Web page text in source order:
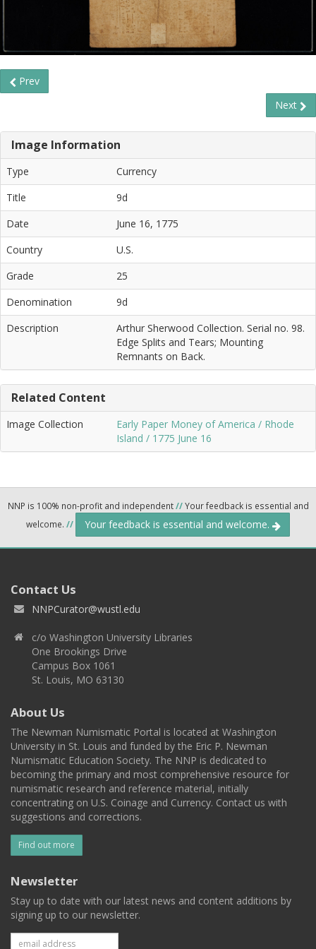
Prev
Next
Image Information
Type
Currency
Title
9d
Date
June 16, 1775
Country
U.S.
Grade
25
Denomination
9d
Description
Arthur Sherwood Collection. Serial no. 98.
Edge Splits and Tears; Mounting
Remnants on Back.
Related Content
Image Collection
Early Paper Money of America / Rhode
Island / 1775 June 16
NNP is 100% non-profit and independent//Your feedback is essential and
welcome. // Your feedback is essential and welcome.
Contact Us
NNPCurator@wustl.edu
c/o Washington University Libraries
One Brookings Drive
Campus Box 1061
St. Louis, MO 63130
About Us
The Newman Numismatic Portal is located at Washington
University in St. Louis and funded by the Eric P. Newman
Numismatic Education Society. The NNP is dedicated to
becoming the primary and most comprehensive resource for
numismatic research and reference material, initially
concentrating on U.S. Coinage and Currency. Contact us with
suggestions and corrections.
Find out more
Newsletter
Stay up to date with our latest news and content additions by
signing up to our newsletter.